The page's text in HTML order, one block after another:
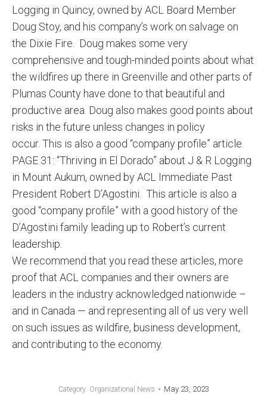
Logging in Quincy, owned by ACL Board Member
Doug Stoy, and his company’s work on salvage on
the Dixie Fire. Doug makes some very
comprehensive and tough-minded points about what
the wildfires up there in Greenville and other parts of
Plumas County have done to that beautiful and
productive area. Doug also makes good points about
risks in the future unless changes in policy
occur. This is also a good “company profile” article.
PAGE 31: “Thriving in El Dorado” about J & R Logging
in Mount Aukum, owned by ACL Immediate Past
President Robert D’Agostini. This article is also a
good “company profile” with a good history of the
D’Agostini family leading up to Robert’s current
leadership.
We recommend that you read these articles, more
proof that ACL companies and their owners are
leaders in the industry acknowledged nationwide –
and in Canada — and representing all of us very well
on such issues as wildfire, business development,
and contributing to the economy.
Category: Organizational News May 23, 2023